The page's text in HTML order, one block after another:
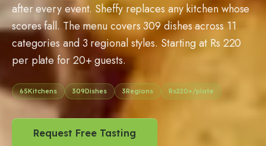
after every event. Sheffy replaces any kitchen whose
scores fall. The menu covers309dishes across 11
categories and 3 regional styles. Starting at Rs 220
per plate for20+ guests.
65Kitchens 309Dishes 3Regions Rs220+/plate
Request Free Tasting